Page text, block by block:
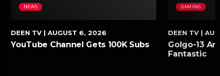
NEWS
DEEN TV | AUGUST 6, 2026
YouTube Channel Gets 100K Subs
GAMING
DEEN TV |
Golgo-13
Fantastic